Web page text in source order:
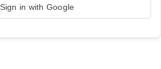
Sign in with Google